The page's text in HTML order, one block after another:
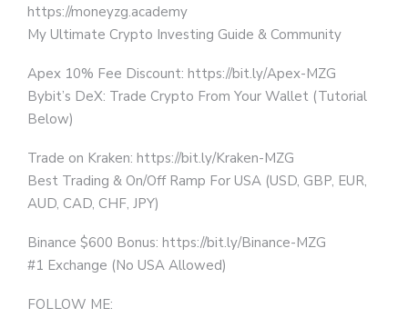
https://moneyzg.academy
My Ultimate Crypto Investing Guide & Community
Apex 10% Fee Discount: https://bit.ly/Apex-MZG
Bybit’s DeX: Trade Crypto From Your Wallet (Tutorial
Below)
Trade on Kraken: https://bit.ly/Kraken-MZG
Best Trading & On/Off Ramp For USA (USD, GBP, EUR,
AUD, CAD, CHF, JPY)
Binance $600 Bonus: https://bit.ly/Binance-MZG
#1 Exchange (No USA Allowed)
FOLLOW ME: